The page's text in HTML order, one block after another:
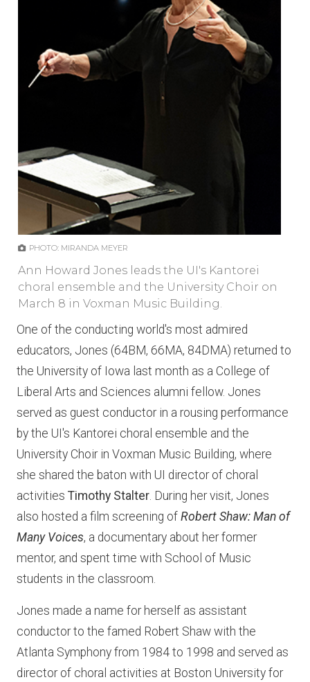
PHOTO: MIRANDA MEYER
Ann Howard Jones leads the UI's Kantorei
choral ensemble and the University Choir on
March 8 in Voxman Music Building.
One of the conducting world's most admired
educators, Jones (64BM, 66MA, 84DMA) returned to
the University of Iowa last month as a College of
Liberal Arts and Sciences alumni fellow. Jones
served as guest conductor in a rousing performance
by the UI's Kantorei choral ensemble and the
University Choir in Voxman Music Building, where
she shared the baton with UI director of choral
activities Timothy Stalter. During her visit, Jones
also hosted a film screening of Robert Shaw: Man of
Many Voices, a documentary about her former
mentor, and spent time with School of Music
students in the classroom.
Jones made a name for herself as assistant
conductor to the famed Robert Shaw with the
Atlanta Symphony from 1984 to 1998 and served as
director of choral activities at Boston University for